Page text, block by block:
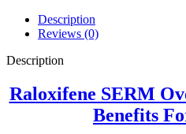
Description
Reviews (0)
Description
Raloxifene SERM
Benefits